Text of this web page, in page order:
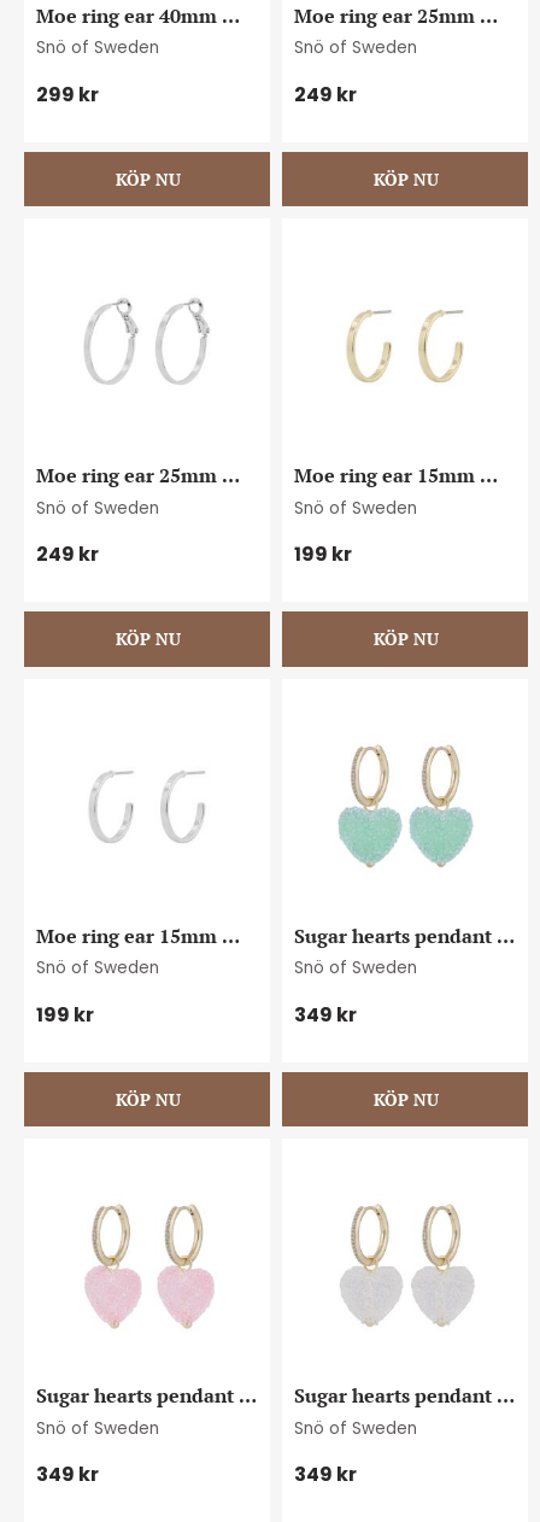
Moe ring ear 40mm
plain s
Snö of Sweden
299 kr
Moe ring ear 25mm
plain g
Snö of Sweden
249 kr
Moe ring ear 25mm
plain s
Snö of Sweden
249 kr
Moe ring ear 15mm
plain g
Snö of Sweden
199 kr
Moe ring ear 15mm
plain s
Snö of Sweden
199 kr
Sugar hearts pendant
ear g/turquoise
Snö of Sweden
349 kr
Sugar hearts pendant
ear g/light pink
Snö of Sweden
349 kr
Sugar hearts pendant
ear g/clear
Snö of Sweden
349 kr